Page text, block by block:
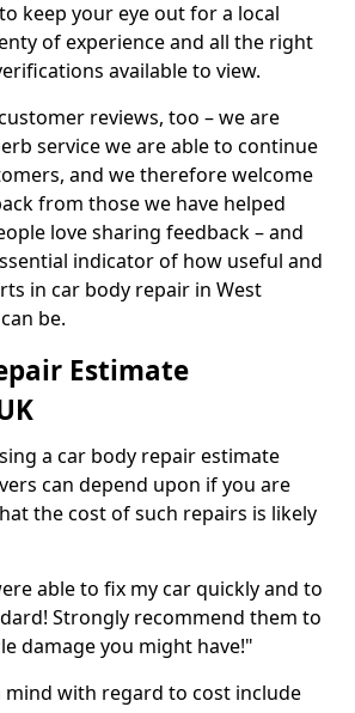
keep your eye out for a local
of experience and all the right
available to view.
reviews, too – we are
service we are able to continue
and we therefore welcome
from those we have helped
love sharing feedback – and
indicator of how useful and
in car body repair in West
be.
Estimate
a car body repair estimate
can depend upon if you are
the cost of such repairs is likely
able to fix my car quickly and to
Strongly recommend them to
damage you might have!"
mind with regard to cost include